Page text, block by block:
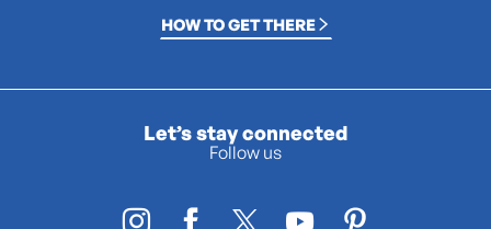
HOW TO GET THERE
Let’s stay connected
Follow us